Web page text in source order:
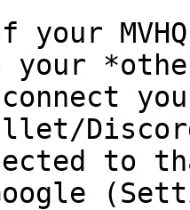
to